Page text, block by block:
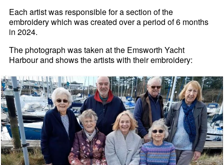
Each artist was responsible for a section of the
embroidery which was created over a period of 6 months
in 2024.
The photograph was taken at the Emsworth Yacht
Harbour and shows the artists with their embroidery: